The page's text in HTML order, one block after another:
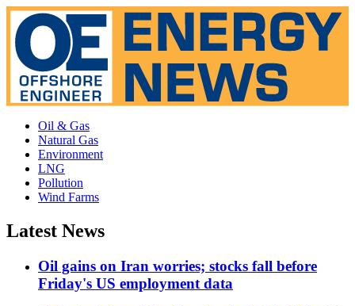
Oil & Gas
Natural Gas
Environment
LNG
Pollution
Wind Farms
Latest News
Oil gains on Iran worries; stocks fall before
Friday's US employment data